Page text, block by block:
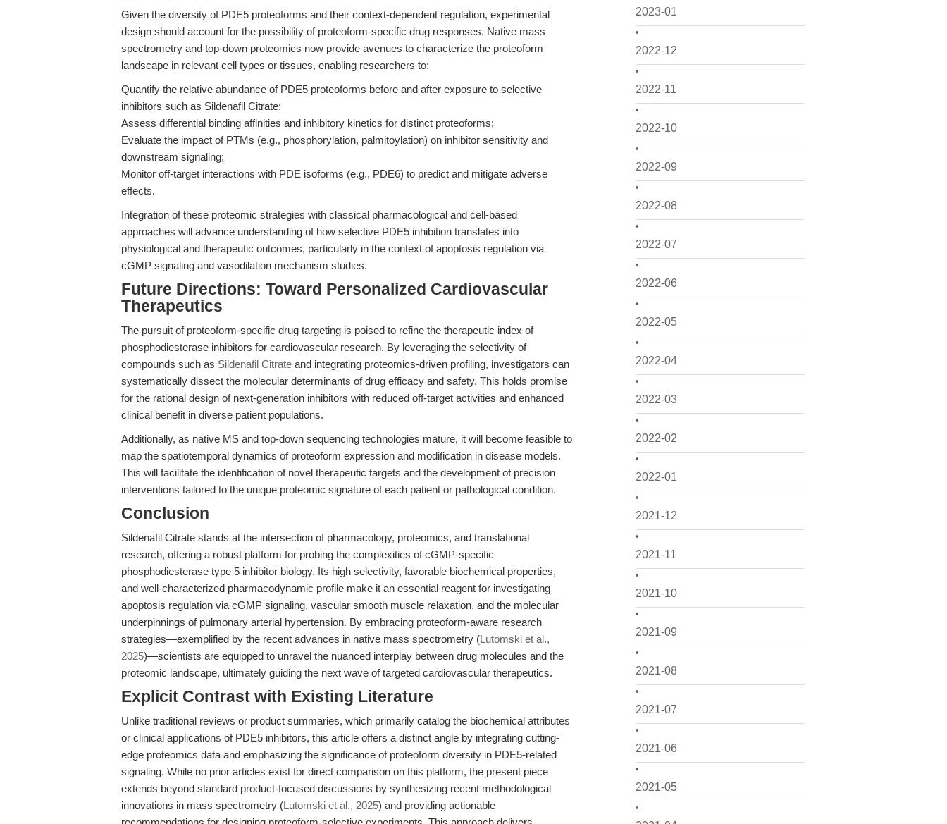
2023-01
2022-12
2022-11
2022-10
2022-09
2022-08
2022-07
2022-06
2022-05
2022-04
2022-03
2022-02
2022-01
2021-12
2021-11
2021-10
2021-09
2021-08
2021-07
2021-06
2021-05
Given the diversity of PDE5 proteoforms and their context-dependent regulation, experimental
design should account for the possibility of proteoform-specific drug responses. Native mass
spectrometry and top-down proteomics now provide avenues to characterize the proteoform
landscape in relevant cell types or tissues, enabling researchers to:
Quantify the relative abundance of PDE5 proteoforms before and after exposure to selective
inhibitors such as Sildenafil Citrate;
Assess differential binding affinities and inhibitory kinetics for distinct proteoforms;
Evaluate the impact of PTMs (e.g., phosphorylation, palmitoylation) on inhibitor sensitivity and
downstream signaling;
Monitor off-target interactions with PDE isoforms (e.g., PDE6) to predict and mitigate adverse
effects.
Integration of these proteomic strategies with classical pharmacological and cell-based
approaches will advance understanding of how selective PDE5 inhibition translates into
physiological and therapeutic outcomes, particularly in the context of apoptosis regulation via
cGMP signaling and vasodilation mechanism studies.
Future Directions: Toward Personalized Cardiovascular
Therapeutics
The pursuit of proteoform-specific drug targeting is poised to refine the therapeutic index of
phosphodiesterase inhibitors for cardiovascular research. By leveraging the selectivity of
compounds such as Sildenafil Citrate and integrating proteomics-driven profiling, investigators can
systematically dissect the molecular determinants of drug efficacy and safety. This holds promise
for the rational design of next-generation inhibitors with reduced off-target activities and enhanced
clinical benefit in diverse patient populations.
Additionally, as native MS and top-down sequencing technologies mature, it will become feasible to
map the spatiotemporal dynamics of proteoform expression and modification in disease models.
This will facilitate the identification of novel therapeutic targets and the development of precision
interventions tailored to the unique proteomic signature of each patient or pathological condition.
Conclusion
Sildenafil Citrate stands at the intersection of pharmacology, proteomics, and translational
research, offering a robust platform for probing the complexities of cGMP-specific
phosphodiesterase type 5 inhibitor biology. Its high selectivity, favorable biochemical properties,
and well-characterized pharmacodynamic profile make it an essential reagent for investigating
apoptosis regulation via cGMP signaling, vascular smooth muscle relaxation, and the molecular
underpinnings of pulmonary arterial hypertension. By embracing proteoform-aware research
strategies—exemplified by the recent advances in native mass spectrometry (Lutomski et al.,
2025)—scientists are equipped to unravel the nuanced interplay between drug molecules and the
proteomic landscape, ultimately guiding the next wave of targeted cardiovascular therapeutics.
Explicit Contrast with Existing Literature
Unlike traditional reviews or product summaries, which primarily catalog the biochemical attributes
or clinical applications of PDE5 inhibitors, this article offers a distinct angle by integrating cutting-
edge proteomics data and emphasizing the significance of proteoform diversity in PDE5-related
signaling. While no prior articles exist for direct comparison on this platform, the present piece
extends beyond standard product-focused discussions by synthesizing recent methodological
innovations in mass spectrometry (Lutomski et al., 2025) and providing actionable